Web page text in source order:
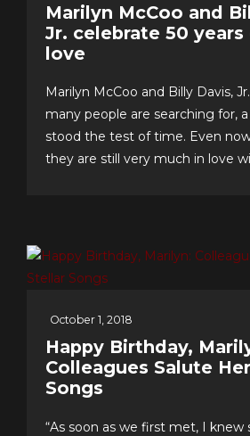
Marilyn McCoo and
Jr. celebrate 50
love
Marilyn McCoo and Billy Davis,
many people are searching for,
stood the test of time. Even
they are still very much in love
October 1, 2018
Happy Birthday,
Colleagues Salute
Songs
“As soon as we first met, I knew